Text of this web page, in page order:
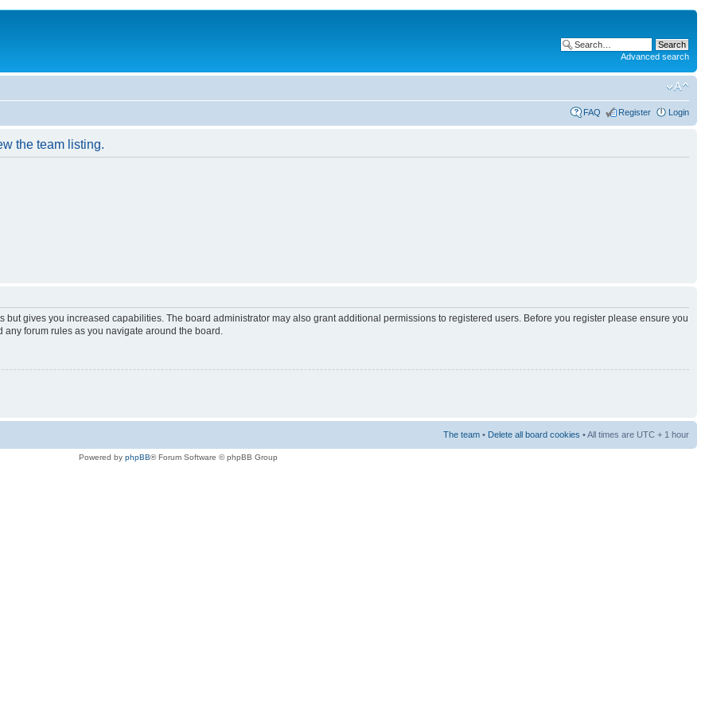
Advanced search
FAQ Register Login
the team listing.
but gives you increased capabilities. The board administrator may also grant additional permissions to registered users. Before you register please ensure you
forum rules as you navigate around the board.
The team • Delete all board cookies • All times are UTC + 1 hour
Powered by phpBB® Forum Software © phpBB Group